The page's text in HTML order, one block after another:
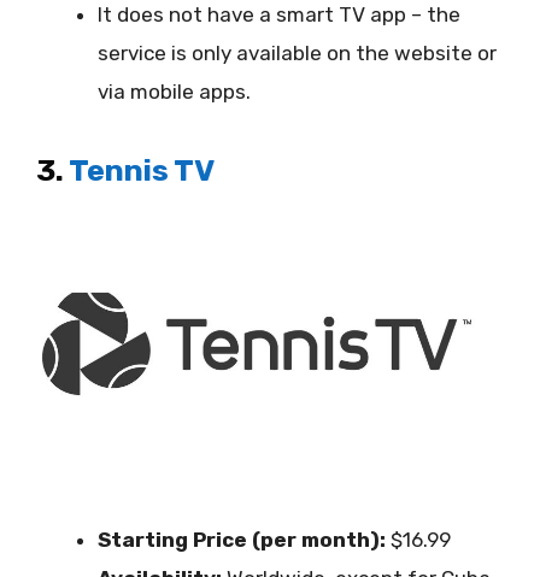
It does not have a smart TV app – the
service is only available on the website or
via mobile apps.
3. Tennis TV
Starting Price (per month): $16.99